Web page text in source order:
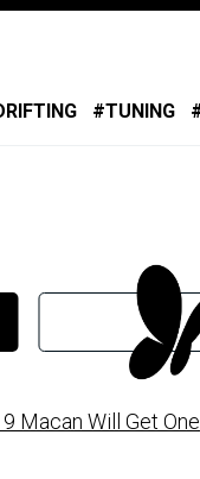
TUNING
Macan Will Get One